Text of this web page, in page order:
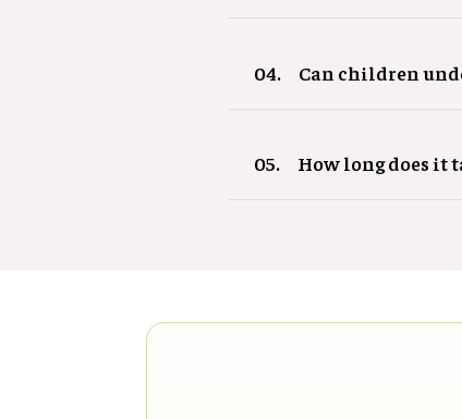
04. Can children
05. How long does it